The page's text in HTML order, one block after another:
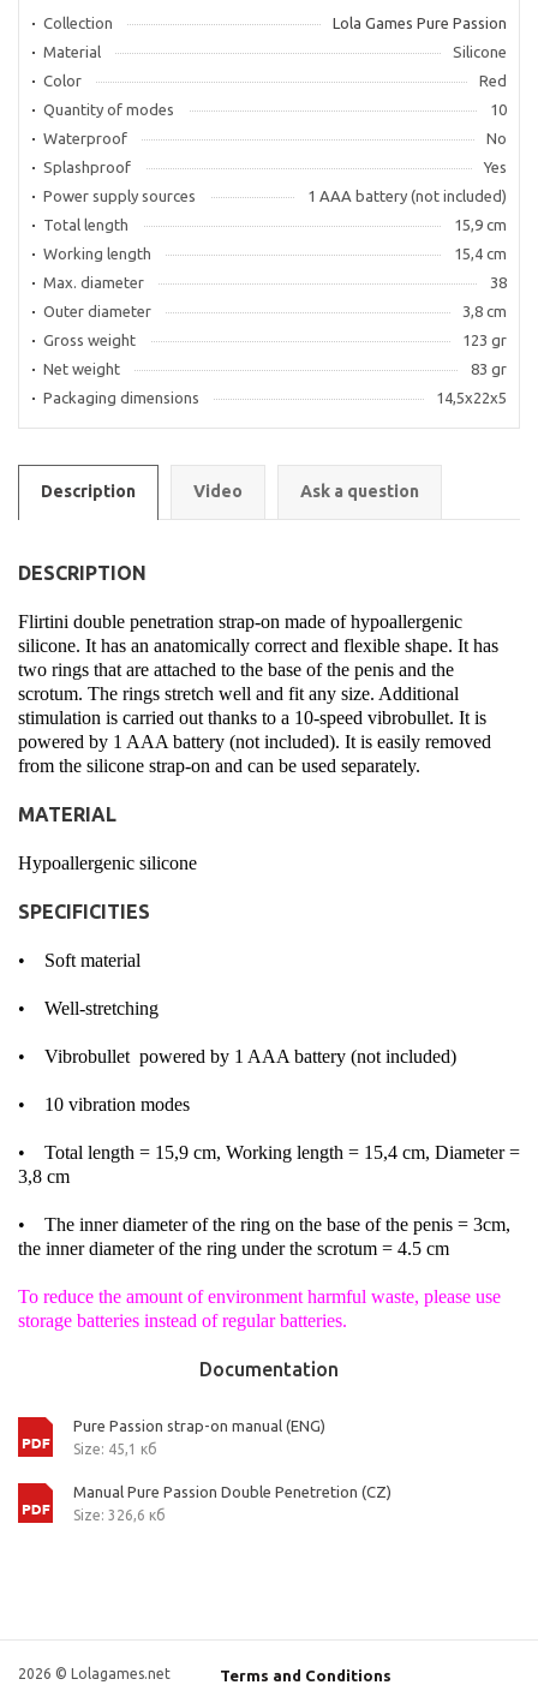
Collection
Lola Games Pure Passion
Material
Silicone
Color
Red
Quantity of modes
10
Waterproof
No
Splashproof
Yes
Power supply sources
1 AAA battery (not included)
Total length
15,9 cm
Working length
15,4 cm
Max. diameter
38
Outer diameter
3,8 cm
Gross weight
123 gr
Net weight
83 gr
Packaging dimensions
14,5х22х5
Description Video Ask a question
DESCRIPTION
Flirtini double penetration strap-on made of hypoallergenic
silicone. It has an anatomically correct and flexible shape. It has
two rings that are attached to the base of the penis and the
scrotum. The rings stretch well and fit any size. Additional
stimulation is carried out thanks to a 10-speed vibrobullet. It is
powered by 1 AAA battery (not included). It is easily removed
from the silicone strap-on and can be used separately.
MATERIAL
Hypoallergenic silicone
SPECIFICITIES
• Soft material
• Well-stretching
• Vibrobullet powered by 1 AAA battery (not included)
• 10 vibration modes
• Total length = 15,9 cm, Working length = 15,4 cm, Diameter =
3,8 cm
• The inner diameter of the ring on the base of the penis = 3cm,
the inner diameter of the ring under the scrotum = 4.5 cm
To reduce the amount of environment harmful waste, please use
storage batteries instead of regular batteries.
Documentation
Pure Passion strap-on manual (ENG)
Size: 45,1 кб
Manual Pure Passion Double Penetretion (CZ)
Size: 326,6 кб
2026 © Lolagames.net Terms and Conditions